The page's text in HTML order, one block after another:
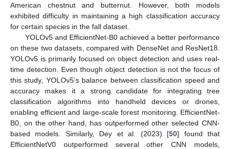
American chestnut and butternut. However, both models
exhibited difficulty in maintaining a high classification accuracy
for certain species in the fall dataset.
YOLOv5 and EfficientNet-B0 achieved a better performance
on these two datasets, compared with DenseNet and ResNet18.
YOLOv5 is primarily focused on object detection and uses real-
time detection. Even though object detection is not the focus of
this study, YOLOv5’s balance between classification speed and
accuracy makes it a strong candidate for integrating tree
classification algorithms into handheld devices or drones,
enabling efficient and large-scale forest monitoring. EfficientNet-
B0, on the other hand, has outperformed other selected CNN-
based models. Similarly, Dey et al. (2023) [50] found that
EfficientNetV0 outperformed several other CNN models,